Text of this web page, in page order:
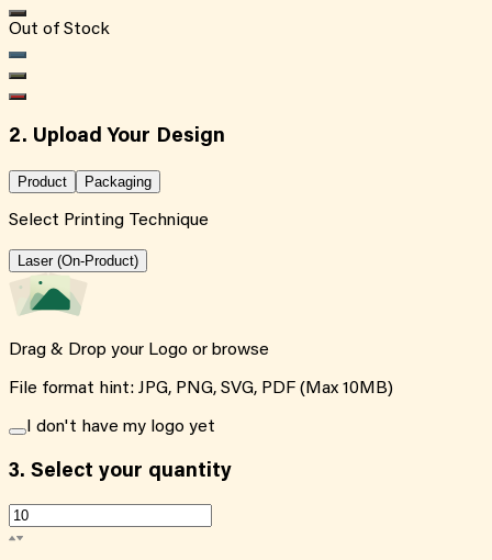
Out of Stock
2. Upload Your Design
Product Packaging
Select Printing Technique
Laser (On-Product)
Drag & Drop your Logo or browse
File format hint: JPG, PNG, SVG, PDF (Max 10MB)
I don't have my logo yet
3. Select your quantity